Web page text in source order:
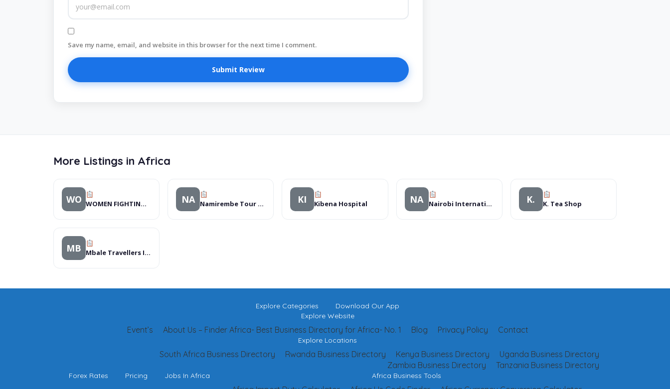
Save my name, email, and website in this browser for the next time I comment.
More Listings in Africa
WO WOMEN FIGHTING AIDS IN KENYA (WOFAK) NA Namirembe Tour Services KI Kibena Hospital NA Nairobi International School (Senior School) K. K. Tea Shop
MB Mbale Travellers Inn, Hotels
Explore Categories
Download Our App
Explore Website
Contact
Privacy Policy
Blog
About Us – Finder Africa- Best Business Directory for Africa- No. 1
Event’s
Explore Locations
Uganda Business Directory
Kenya Business Directory
Rwanda Business Directory
South Africa Business Directory
Tanzania Business Directory
Zambia Business Directory
Forex Rates Pricing Jobs In Africa Africa Business Tools